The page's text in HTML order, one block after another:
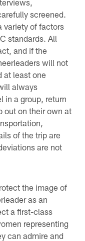
screened.
variety of factors
standards. All
and if the
will not
at least one
always
in a group, return
out on their own at
of the trip are
are not
the image of
as an
a first-class
representing
can admire and